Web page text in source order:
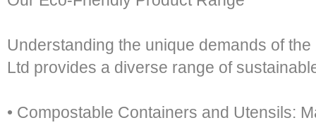
Understanding the unique demands of
Ltd provides a diverse range of
• Compostable Containers and Utensils: